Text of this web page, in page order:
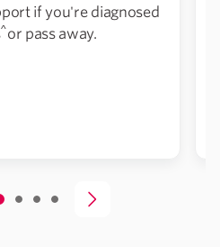
if you're diagnosed
^or pass away.